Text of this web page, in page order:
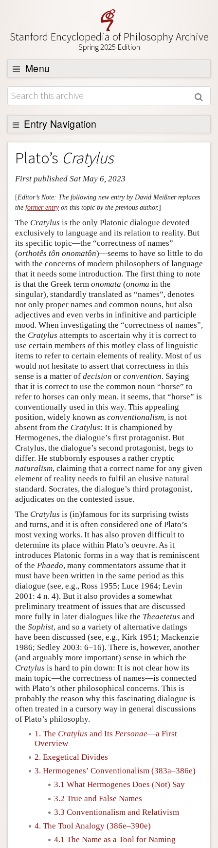
Stanford Encyclopedia of Philosophy Archive
Spring 2025 Edition
Menu
Browse
About
Support SEP
Entry Navigation
Entry Contents
Bibliography
Academic Tools
Friends PDF Preview
Author and Citation Info
Plato’s Cratylus
First published Sat May 6, 2023
[Editor’s Note: The following new entry by David Meißner replaces
the former entryon this topic by the previous author.]
The Cratylus is the only Platonic dialogue devoted
exclusively to language and its relation to reality. But
its specific topic—the “correctness of names”
(orthotês tôn onomatôn)—seems to have so little to do
with the concerns of modern philosophers of language
that it needs some introduction. The first thing to note
is that the Greek term onomata (onoma in the
singular), standardly translated as “names”, denotes
not only proper names and common nouns, but also
adjectives and even verbs in infinitive and participle
mood. When investigating the “correctness of names”,
the Cratylus attempts to ascertain why it is correct to
use certain members of this motley class of linguistic
items to refer to certain elements of reality. Most of us
would not hesitate to assert that correctness in this
sense is a matter of decision or convention. Saying
that it is correct to use the common noun “horse” to
refer to horses can only mean, it seems, that “horse” is
conventionally used in this way. This appealing
position, widely known as conventionalism, is not
absent from the Cratylus: It is championed by
Hermogenes, the dialogue’s first protagonist. But
Cratylus, the dialogue’s second protagonist, begs to
differ. He stubbornly espouses a rather cryptic
naturalism, claiming that a correct name for any given
element of reality needs to fulfil an elusive natural
standard. Socrates, the dialogue’s third protagonist,
adjudicates on the contested issue.
The Cratylus is (in)famous for its surprising twists
and turns, and it is often considered one of Plato’s
most vexing works. It has also proven difficult to
determine its place within Plato’s oeuvre. As it
introduces Platonic forms in a way that is reminiscent
of the Phaedo, many commentators assume that it
must have been written in the same period as this
dialogue (see, e.g., Ross 1955; Luce 1964; Levin
2001: 4 n. 4). But it also provides a somewhat
preliminary treatment of issues that are discussed
more fully in later dialogues like the Theaetetus and
the Sophist, and so a variety of alternative datings
have been discussed (see, e.g., Kirk 1951; Mackenzie
1986; Sedley 2003: 6–16). There is, however, another
(and arguably more important) sense in which the
Cratylus is hard to pin down: It is not clear how its
main topic—the correctness of names—is connected
with Plato’s other philosophical concerns. This is
probably the reason why this fascinating dialogue is
often treated in a cursory way in general discussions
of Plato’s philosophy.
1. The Cratylus and Its Personae—a First
Overview
2. Exegetical Divides
3. Hermogenes’ Conventionalism (383a–386e)
3.1 What Hermogenes Does (Not) Say
3.2 True and False Names
3.3 Conventionalism and Relativism
4. The Tool Analogy (386e–390e)
4.1 The Name as a Tool for Naming